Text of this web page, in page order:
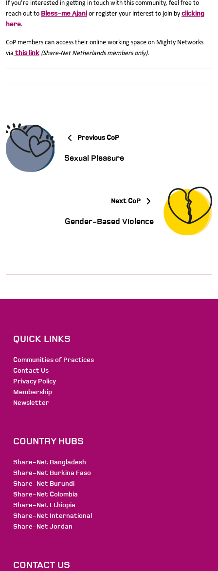
If you’re interested in getting in touch with this community, feel free to
reach out to Bless-me Ajani or register your interest to join by clicking
here.
CoP members can access their online working space on Mighty Networks
via this link (Share-Net Netherlands members only).
Previous CoP
Sexual Pleasure
Next CoP
Gender-Based Violence
QUICK LINKS
Communities of Practices
Contact Us
Privacy Policy
Membership
Newsletter
COUNTRY HUBS
Share-Net Bangladesh
Share-Net Burkina Faso
Share-Net Burundi
Share-Net Colombia
Share-Net Ethiopia
Share-Net International
Share-Net Jordan
CONTACT US